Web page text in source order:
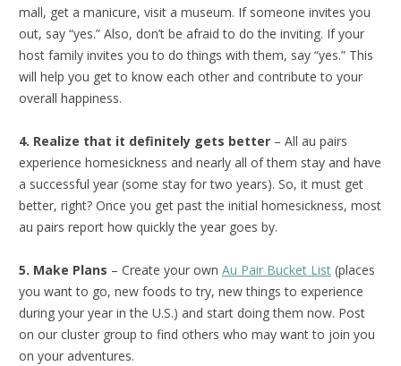
mall, get a manicure, visit a museum. If someone invites you
out, say “yes.” Also, don’t be afraid to do the inviting. If your
host family invites you to do things with them, say “yes.” This
will help you get to know each other and contribute to your
overall happiness.
4. Realize that it definitely gets better – All au pairs
experience homesickness and nearly all of them stay and have
a successful year (some stay for two years). So, it must get
better, right? Once you get past the initial homesickness, most
au pairs report how quickly the year goes by.
5. Make Plans – Create your own Au Pair Bucket List (places
you want to go, new foods to try, new things to experience
during your year in the U.S.) and start doing them now. Post
on our cluster group to find others who may want to join you
on your adventures.